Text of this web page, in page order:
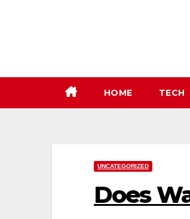
HOME TECH
UNCATEGORIZED
Does